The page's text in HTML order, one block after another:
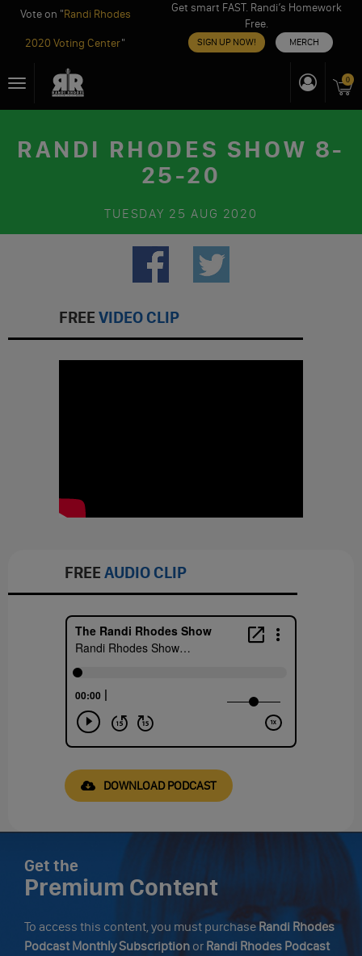
Vote on "Randi Rhodes
2020 Voting Center"
Get smart FAST. Randi’s Homework
Free.
SIGN UP NOW! MERCH
toToggle
navigation
0
RANDI RHODES SHOW 8-
25-20
TUESDAY 25 AUG 2020
FREE VIDEO CLIP
FREE AUDIO CLIP
DOWNLOAD PODCAST
Get the
Premium Content
To access this content, you must purchaseRandi Rhodes
Podcast Monthly Subscription or Randi Rhodes Podcast